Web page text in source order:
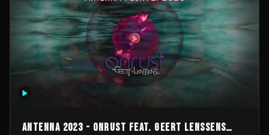
AntennA 2023 - Onrust feat. Geert Lenssens